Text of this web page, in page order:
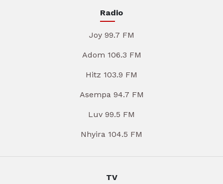
Radio
Joy 99.7 FM
Adom 106.3 FM
Hitz 103.9 FM
Asempa 94.7 FM
Luv 99.5 FM
Nhyira 104.5 FM
TV